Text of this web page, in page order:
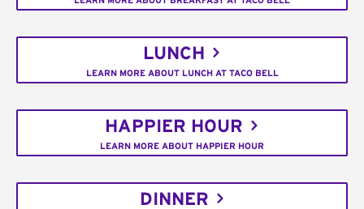
LUNCH
LEARN MORE ABOUT LUNCH AT TACO BELL
HAPPIER HOUR
LEARN MORE ABOUT HAPPIER HOUR
DINNER